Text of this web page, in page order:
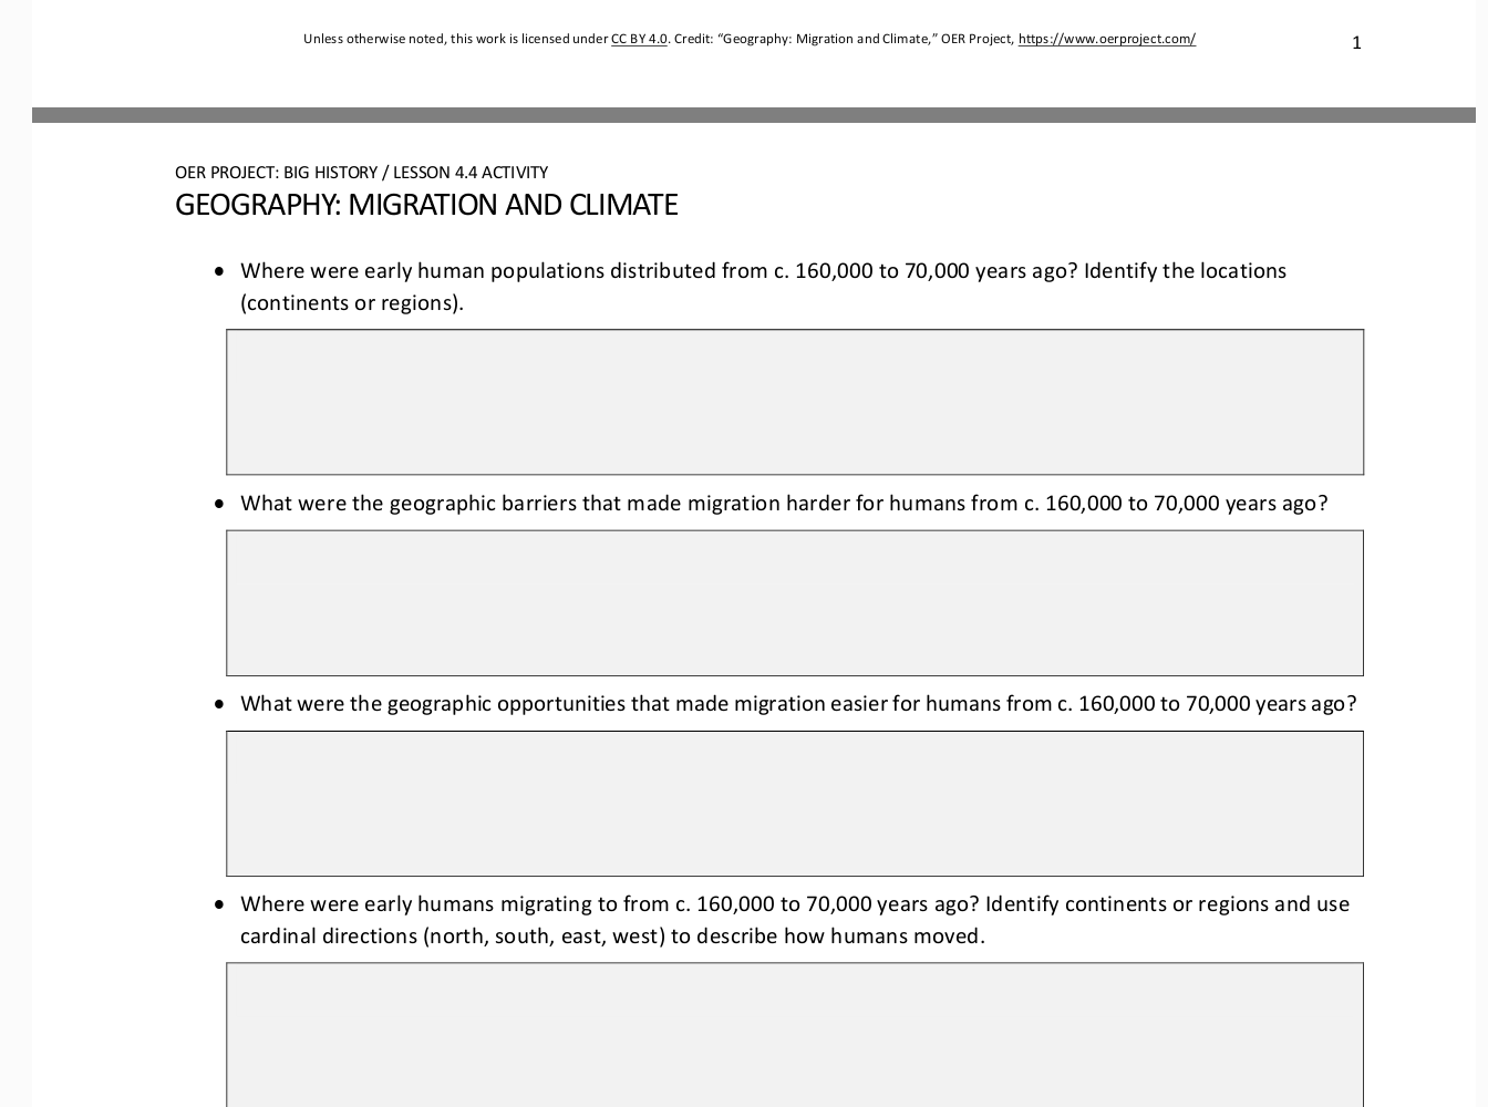
1
Unless otherwise noted, this work is licensed under CC BY 4.0. Credit: “Geography: Migration and Climate,” OER Project, https://www.oerproject.com/
OER PROJECT: BIG HISTORY / LESSON 4.4 ACTIVITY
GEOGRAPHY: MIGRATION AND CLIMATE
• Where were early human populations distributed from c. 160,000 to 70,000 years ago? Identify the locations
(continents or regions).
• What were the geographic barriers that made migration harder for humans from c. 160,000 to 70,000 years ago?
• What were the geographic opportunities that made migration easier for humans from c. 160,000 to 70,000 years ago?
• Where were early humans migrating to from c. 160,000 to 70,000 years ago? Identify continents or regions and use
cardinal directions (north, south, east, west) to describe how humans moved.